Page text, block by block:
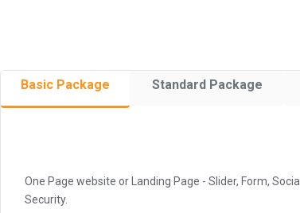
Basic Package Standard Package
One Page website or Landing Page - Slider, Form,
Security.